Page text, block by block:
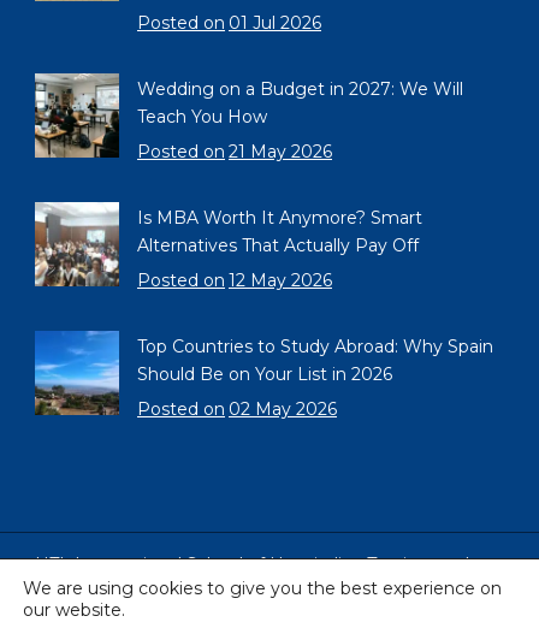
Posted on 01 Jul 2026
Wedding on a Budget in 2027: We Will
Teach You How
Posted on 21 May 2026
Is MBA Worth It Anymore? Smart
Alternatives That Actually Pay Off
Posted on 12 May 2026
Top Countries to Study Abroad: Why Spain
Should Be on Your List in 2026
Posted on 02 May 2026
HTL International School of Hospitality, Tourism and
Languages, Barcelona, Spain
We are using cookies to give you the best experience on
our website.